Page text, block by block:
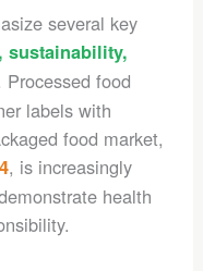
several key
sustainability,
Processed food
labels with
food market,
, is increasingly
health